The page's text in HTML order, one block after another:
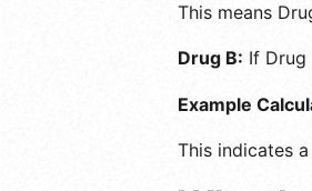
This means
Drug B: If Drug
Example
This indicates